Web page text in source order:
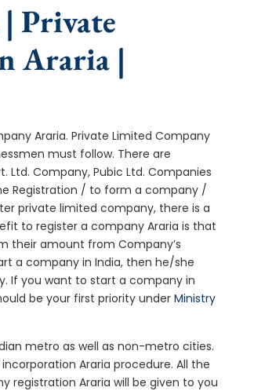
Private
Araria |
Araria. Private Limited Company
must follow. There are
Company, Pubic Ltd. Companies
Registration / to form a company /
private limited company, there is a
to register a company Araria is that
their amount from Company’s
a company in India, then he/she
If you want to start a company in
be your first priority underMinistry
metro as well as non-metro cities.
Araria procedure. All the
registration Araria will be given to you